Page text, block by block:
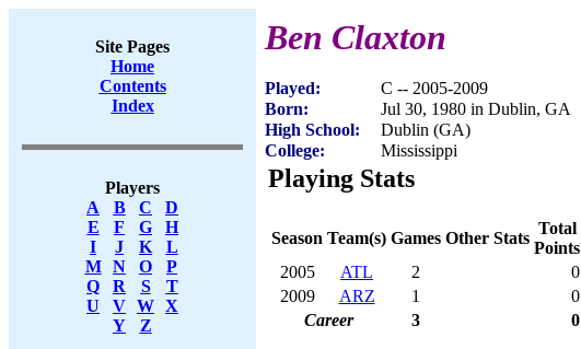
Site Pages
Home
Contents
Index
Players
A
B C
D
E
F G
H
I
J K
L
M
N O
P
Q
R S
T
U
V W X
Y
Z
Ben Claxton
Played:
C -- 2005-2009
Born:
Jul 30, 1980 in Dublin, GA
High School:
Dublin (GA)
College:
Mississippi
Playing Stats
Season Team(s) Games Other Stats
Total
Points
2005
ATL 2
0
2009
ARZ 1
0
Career
3 0